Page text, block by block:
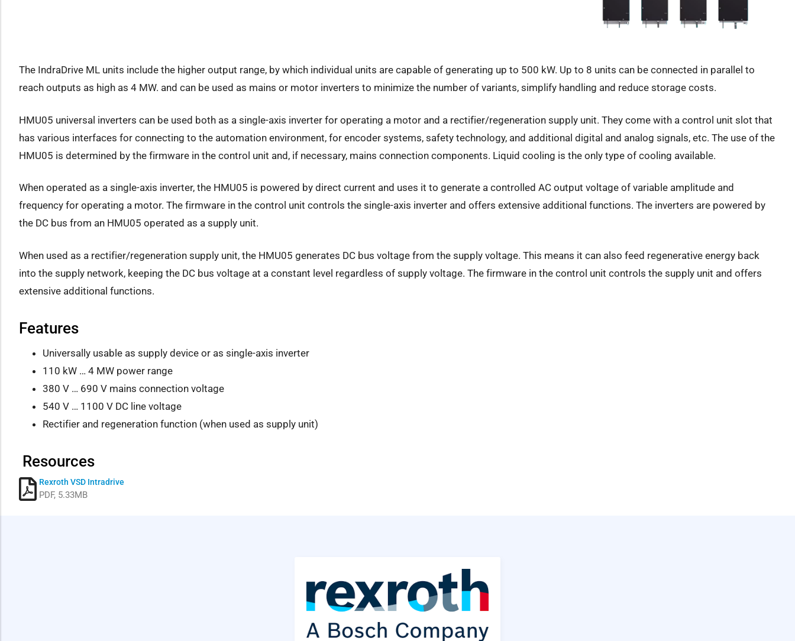
The IndraDrive ML units include the higher output range, by which individual units are capable of generating up to 500 kW. Up to 8 units can be connected in parallel to
reach outputs as high as 4 MW. and can be used as mains or motor inverters to minimize the number of variants, simplify handling and reduce storage costs.
HMU05 universal inverters can be used both as a single-axis inverter for operating a motor and a rectifier/regeneration supply unit. They come with a control unit slot that
has various interfaces for connecting to the automation environment, for encoder systems, safety technology, and additional digital and analog signals, etc. The use of the
HMU05 is determined by the firmware in the control unit and, if necessary, mains connection components. Liquid cooling is the only type of cooling available.
When operated as a single-axis inverter, the HMU05 is powered by direct current and uses it to generate a controlled AC output voltage of variable amplitude and
frequency for operating a motor. The firmware in the control unit controls the single-axis inverter and offers extensive additional functions. The inverters are powered by
the DC bus from an HMU05 operated as a supply unit.
When used as a rectifier/regeneration supply unit, the HMU05 generates DC bus voltage from the supply voltage. This means it can also feed regenerative energy back
into the supply network, keeping the DC bus voltage at a constant level regardless of supply voltage. The firmware in the control unit controls the supply unit and offers
extensive additional functions.
Features
Universally usable as supply device or as single-axis inverter
110 kW … 4 MW power range
380 V … 690 V mains connection voltage
540 V … 1100 V DC line voltage
Rectifier and regeneration function (when used as supply unit)
Resources
Rexroth VSD Intradrive
PDF, 5.33MB